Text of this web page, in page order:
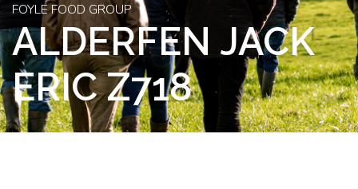
FOYLE FOOD GROUP
ALDERFEN JACK
ERIC Z718